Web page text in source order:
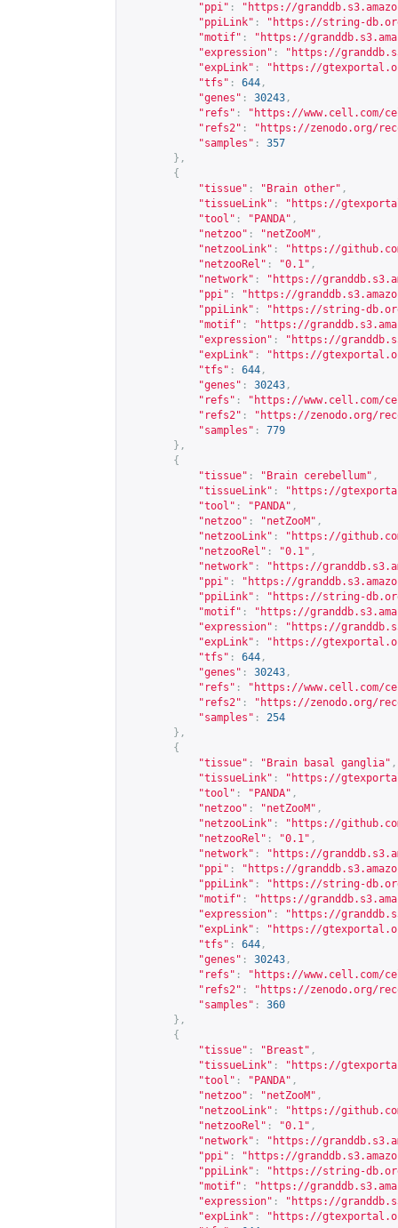
"ppi" : " https://
"ppiLink" : " https://string-db.org/
"motif" : " https://
"expression" : " https://
"expLink" : " https://
"tfs" : 644 ,
"genes" : 30243 ,
"refs" : " https://www.cell.com/
"refs2" : " https://zenodo.org/
"samples" :
357
},
{
"tissue" : "Brain other" ,
"tissueLink" : " https://
"tool" : "PANDA" ,
"netzoo" : "netZooM" ,
"netzooLink" : " https://
"netzooRel" : "0.1" ,
"network" : " https://
"ppi" : " https://
"ppiLink" : " https://string-db.org/
"motif" : " https://
"expression" : " https://
"expLink" : " https://
"tfs" : 644 ,
"genes" : 30243 ,
"refs" : " https://www.cell.com/
"refs2" : " https://zenodo.org/
"samples" :
779
},
{
"tissue" : "Brain cerebellum" ,
"tissueLink" : " https://
"tool" : "PANDA" ,
"netzoo" : "netZooM" ,
"netzooLink" : " https://
"netzooRel" : "0.1" ,
"network" : " https://
"ppi" : " https://
"ppiLink" : " https://string-db.org/
"motif" : " https://
"expression" : " https://
"expLink" : " https://
"tfs" : 644 ,
"genes" : 30243 ,
"refs" : " https://www.cell.com/
"refs2" : " https://zenodo.org/
"samples" :
254
},
{
"tissue" : "Brain basal ganglia" ,
"tissueLink" : " https://
"tool" : "PANDA" ,
"netzoo" : "netZooM" ,
"netzooLink" : " https://
"netzooRel" : "0.1" ,
"network" : " https://
"ppi" : " https://
"ppiLink" : " https://string-db.org/
"motif" : " https://
"expression" : " https://
"expLink" : " https://
"tfs" : 644 ,
"genes" : 30243 ,
"refs" : " https://www.cell.com/
"refs2" : " https://zenodo.org/
"samples" :
360
},
{
"tissue" : "Breast" ,
"tissueLink" : " https://
"tool" : "PANDA" ,
"netzoo" : "netZooM" ,
"netzooLink" : " https://
"netzooRel" : "0.1" ,
"network" : " https://
"ppi" : " https://
"ppiLink" : " https://string-db.org/
"motif" : " https://
"expression" : " https://
"expLink" : " https://